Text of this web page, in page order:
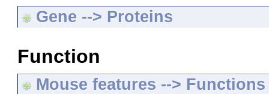
Gene --> Proteins
Function
Mouse features -->